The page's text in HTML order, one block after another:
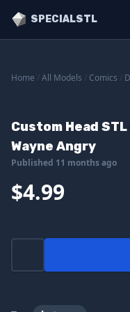
SPECIALSTL
Home All Models Comics
Custom Head
Wayne Angry
Published 11 months ago
$4.99